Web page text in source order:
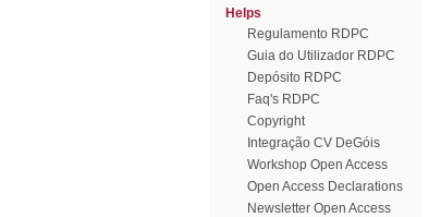
Helps
Regulamento RDPC
Guia do Utilizador RDPC
Depósito RDPC
Faq's RDPC
Copyright
Integração CV DeGóis
Workshop Open Access
Open Access Declarations
Newsletter Open Access